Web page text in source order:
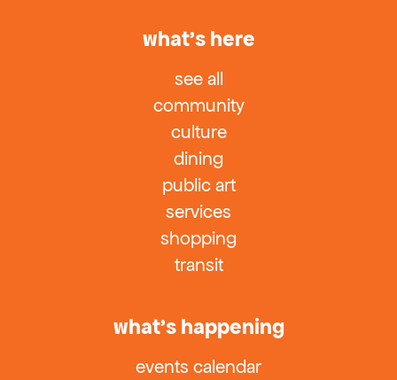
what’s here
see all
community
culture
dining
public art
services
shopping
transit
what’s happening
events calendar